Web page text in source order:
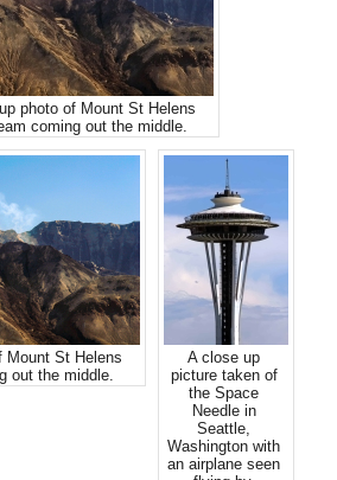
photo of Mount St Helens
coming out the middle.
Mount St Helens
out the middle.
A close up
picture taken of
the Space
Needle in
Seattle,
Washington with
an airplane seen